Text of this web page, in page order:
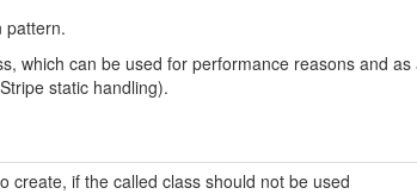
pattern.
which can be used for performance reasons and
static handling).
create, if the called class should not be used